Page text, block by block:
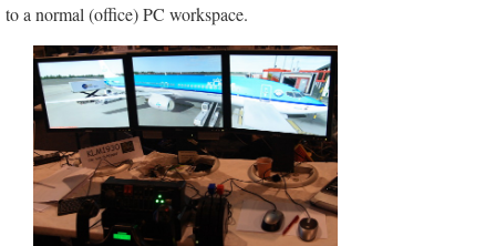
to a normal (office) PC workspace.